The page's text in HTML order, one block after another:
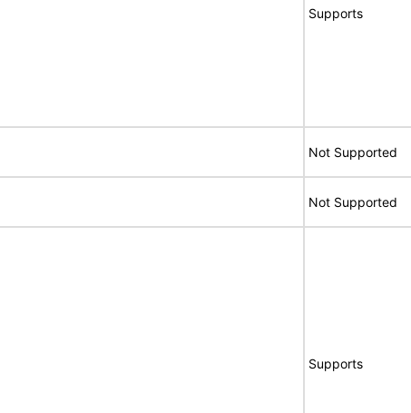
Supports
Not Supported
Not Supported
Supports